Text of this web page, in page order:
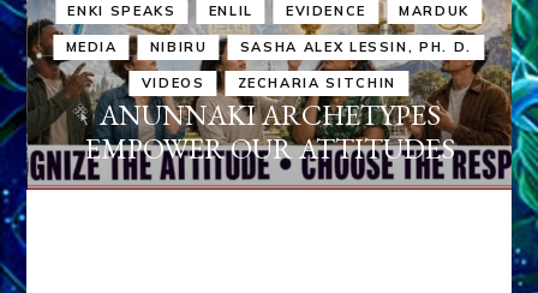
ENKI SPEAKS ENLIL EVIDENCE MARDUK
MEDIA NIBIRU SASHA ALEX LESSIN, PH. D.
VIDEOS ZECHARIA SITCHIN
ANUNNAKI ARCHETYPES
EMPOWER OUR ATTITUDES